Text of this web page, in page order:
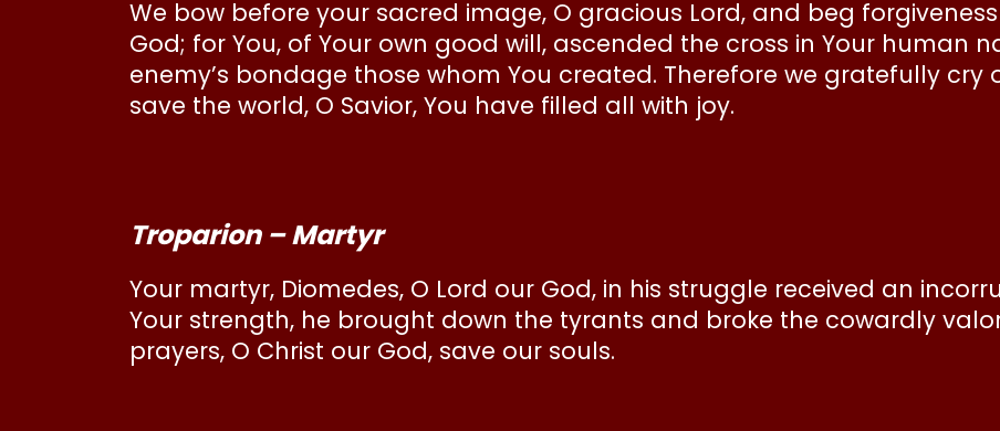
We bow before your sacred image, O gracious Lord, and beg
God; for You, of Your own good will, ascended the cross in Your human
enemy’s bondage those whom You created. Therefore we gratefully cry
save the world, O Savior, You have filled all with joy.
Troparion – Martyr
Your martyr, Diomedes, O Lord our God, in his struggle received an
Your strength, he brought down the tyrants and broke the cowardly
prayers, O Christ our God, save our souls.